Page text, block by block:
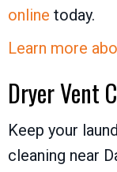
online today.
Learn more
Dryer Vent
Keep your
cleaning near